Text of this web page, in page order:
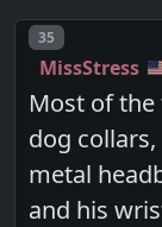
Post number
35
MissStress
Most of
dog
metal
and his